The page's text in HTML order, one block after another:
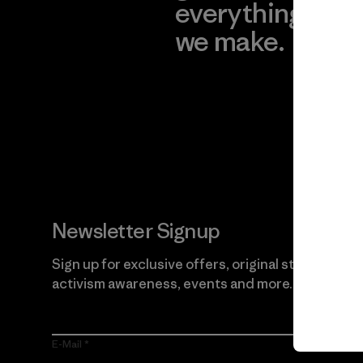
everything
we make.
Newsletter Signup
Sign up for exclusive offers, original stories,
activism awareness, events and more.
E-Mail